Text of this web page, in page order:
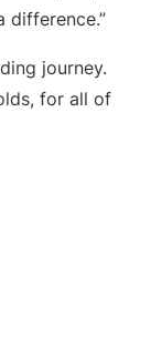
difference.”
journey.
for all of